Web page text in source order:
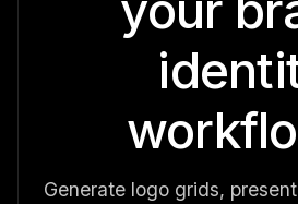
Generate logo grids,